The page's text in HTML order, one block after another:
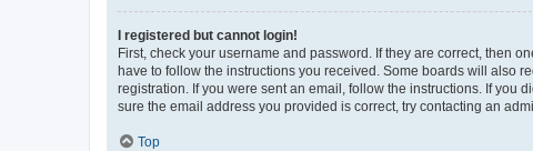
I registered but cannot login!
First, check your username and password. If they are correct, then
have to follow the instructions you received. Some boards will also
registration. If you were sent an email, follow the instructions. If you
sure the email address you provided is correct, try contacting an
Top